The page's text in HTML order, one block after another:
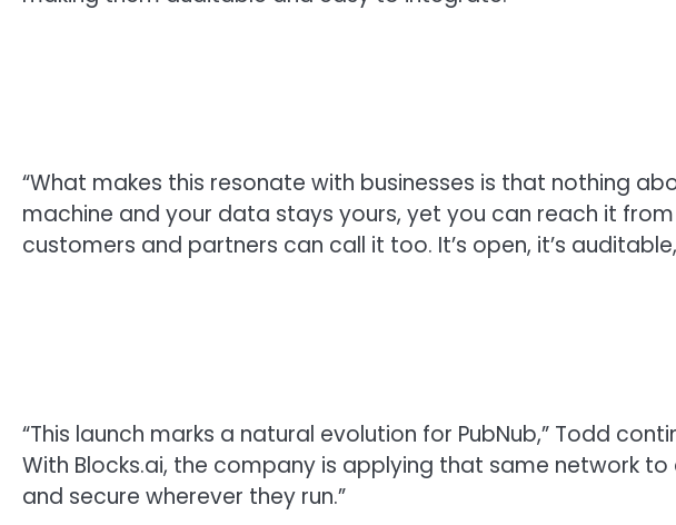
“What makes this resonate with businesses is that nothing
machine and your data stays yours, yet you can reach it
customers and partners can call it too. It’s open, it’s
“This launch marks a natural evolution for PubNub,” Todd
With Blocks.ai, the company is applying that same network
and secure wherever they run.”